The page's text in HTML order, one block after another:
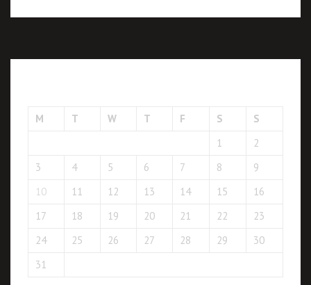
M T W T F S
S
1
2
3
4 5 6 7 8
9
10
11 12 13 14 15
16
17
18 19 20 21 22
23
24
25 26 27 28 29
30
31